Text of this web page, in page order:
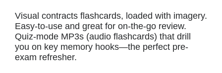
Visual contracts flashcards, loaded with imagery.
Easy-to-use and great for on-the-go review.
Quiz-mode MP3s (audio flashcards) that drill
you on key memory hooks—the perfect pre-
exam refresher.